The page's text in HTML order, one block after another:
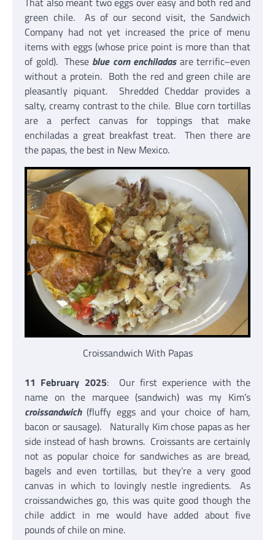
green chile. As of our second visit, the Sandwich
Company had not yet increased the price of menu
items with eggs (whose price point is more than that
of gold). These blue corn enchiladasare terrific–even
without a protein. Both the red and green chile are
pleasantly piquant. Shredded Cheddar provides a
salty, creamy contrast to the chile. Blue corn tortillas
are a perfect canvas for toppings that make
enchiladas a great breakfast treat. Then there are
the papas, the best in New Mexico.
Croissandwich With Papas
11 February 2025: Our first experience with the
name on the marquee (sandwich) was my Kim’s
croissandwich(fluffy eggs and your choice of ham,
bacon or sausage). Naturally Kim chose papas as her
side instead of hash browns. Croissants are certainly
not as popular choice for sandwiches as are bread,
bagels and even tortillas, but they’re a very good
canvas in which to lovingly nestle ingredients. As
croissandwiches go, this was quite good though the
chile addict in me would have added about five
pounds of chile on mine.